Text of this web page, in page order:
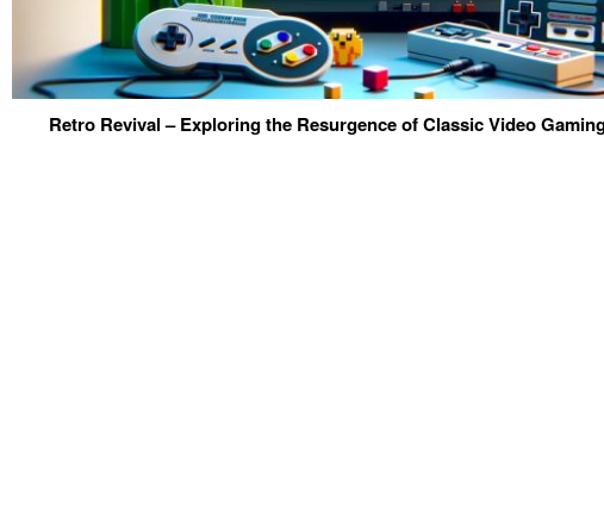
Retro Revival – Exploring the Resurgence of Classic Video